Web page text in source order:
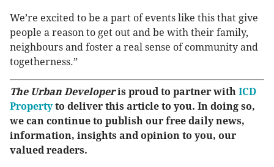
We’re excited to be a part of events like this that give
people a reason to get out and be with their family,
neighbours and foster a real sense of community and
togetherness.”
The Urban Developeris proud to partner with ICD
Propertyto deliver this article to you. In doing so,
we can continue to publish our free daily news,
information, insights and opinion to you, our
valued readers.